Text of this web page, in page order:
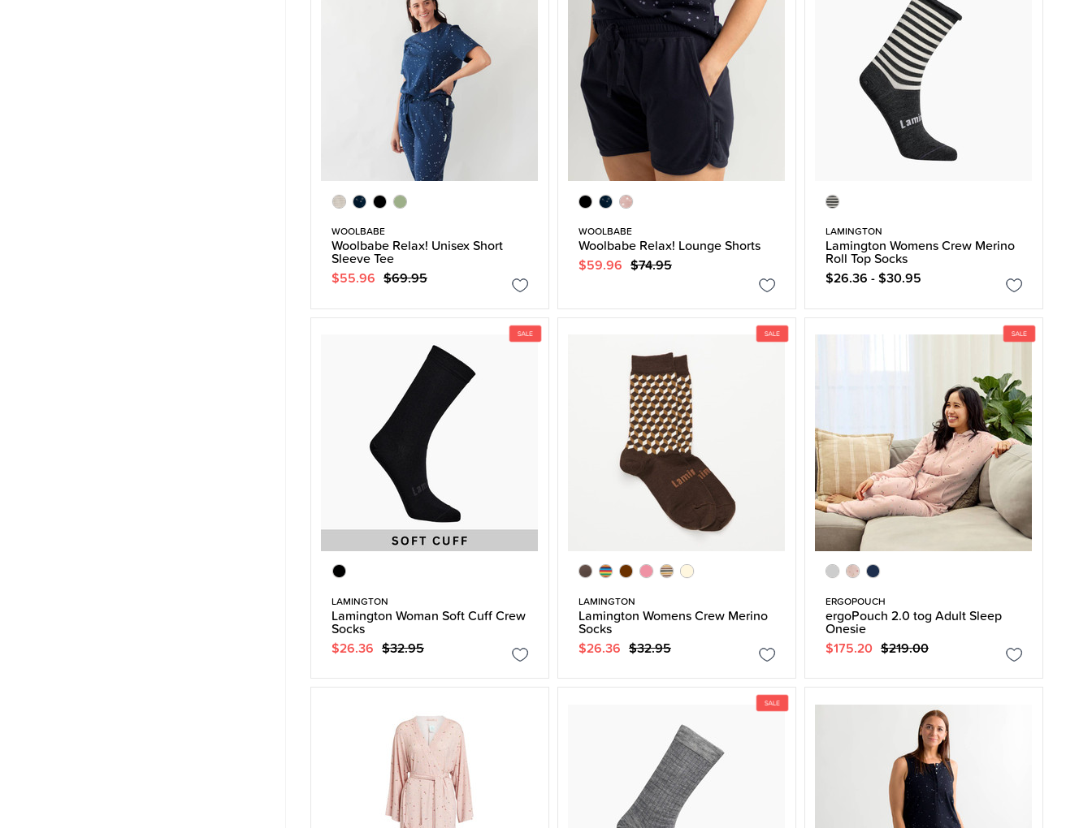
WOOLBABE
Woolbabe Relax! Unisex Short
Sleeve Tee
$55.96 $69.95
WOOLBABE
Woolbabe Relax! Lounge Shorts
$59.96 $74.95
LAMINGTON
Lamington Womens Crew Merino
Roll Top Socks
$26.36 - $30.95
LAMINGTON
Lamington Woman Soft Cuff Crew
Socks
$26.36 $32.95
LAMINGTON
Lamington Womens Crew Merino
Socks
$26.36 $32.95
ERGOPOUCH
ergoPouch 2.0 tog Adult Sleep
Onesie
$175.20 $219.00